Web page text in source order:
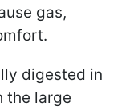
gas,
digested in
the large